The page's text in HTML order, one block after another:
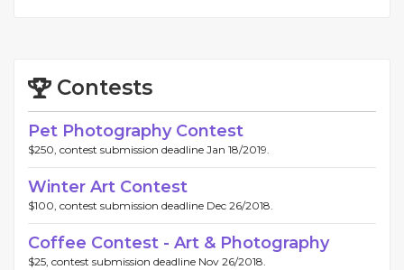
Contests
Pet Photography Contest
$250, contest submission deadline Jan 18/2019.
Winter Art Contest
$100, contest submission deadline Dec 26/2018.
Coffee Contest - Art & Photography
$25, contest submission deadline Nov 26/2018.